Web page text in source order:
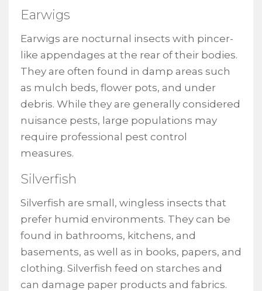
Earwigs
Earwigs are nocturnal insects with pincer-
like appendages at the rear of their bodies.
They are often found in damp areas such
as mulch beds, flower pots, and under
debris. While they are generally considered
nuisance pests, large populations may
require professional pest control
measures.
Silverfish
Silverfish are small, wingless insects that
prefer humid environments. They can be
found in bathrooms, kitchens, and
basements, as well as in books, papers, and
clothing. Silverfish feed on starches and
can damage paper products and fabrics.